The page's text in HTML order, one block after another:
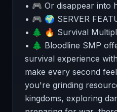
• 🎮 Or disappear into
• 🎮 🌍 SERVER
• 🌲 🔥 Survival
• 🌲 Bloodline SMP
survival experience
make every second
you're grinding
kingdoms, exploring